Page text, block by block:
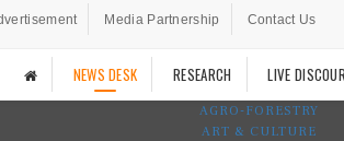
Media Partnership Contact Us
NEWS DESK RESEARCH LIVE
AGRO-FORESTRY
ART & CULTURE